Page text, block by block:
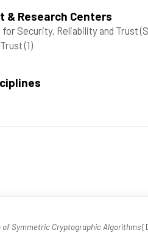
& Research Centers
Security, Reliability and Trust
Trust(1)
of Symmetric Cryptographic Algorithms